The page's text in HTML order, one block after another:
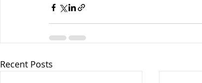
Recent Posts